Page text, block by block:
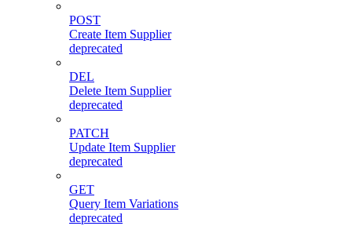
POST
Create Item Supplier
deprecated
DEL
Delete Item Supplier
deprecated
PATCH
Update Item Supplier
deprecated
GET
Query Item Variations
deprecated